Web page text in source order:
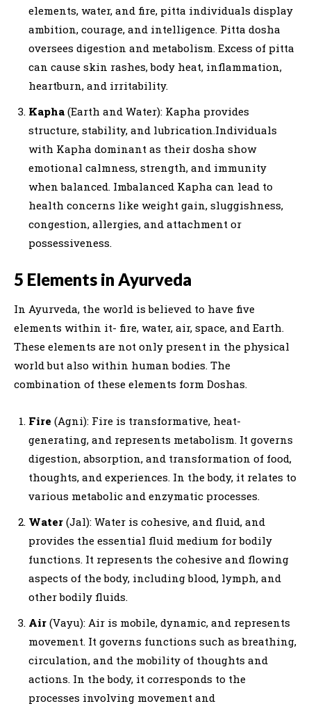
elements, water, and fire, pitta individuals display
ambition, courage, and intelligence. Pitta dosha
oversees digestion and metabolism. Excess of pitta
can cause skin rashes, body heat, inflammation,
heartburn, and irritability.
Kapha (Earth and Water): Kapha provides
structure, stability, and lubrication.Individuals
with Kapha dominant as their dosha show
emotional calmness, strength, and immunity
when balanced. Imbalanced Kapha can lead to
health concerns like weight gain, sluggishness,
congestion, allergies, and attachment or
possessiveness.
5 Elements in Ayurveda
In Ayurveda, the world is believed to have five
elements within it- fire, water, air, space, and Earth.
These elements are not only present in the physical
world but also within human bodies. The
combination of these elements form Doshas.
Fire (Agni): Fire is transformative, heat-
generating, and represents metabolism. It governs
digestion, absorption, and transformation of food,
thoughts, and experiences. In the body, it relates to
various metabolic and enzymatic processes.
Water (Jal): Water is cohesive, and fluid, and
provides the essential fluid medium for bodily
functions. It represents the cohesive and flowing
aspects of the body, including blood, lymph, and
other bodily fluids.
Air (Vayu): Air is mobile, dynamic, and represents
movement. It governs functions such as breathing,
circulation, and the mobility of thoughts and
actions. In the body, it corresponds to the
processes involving movement and